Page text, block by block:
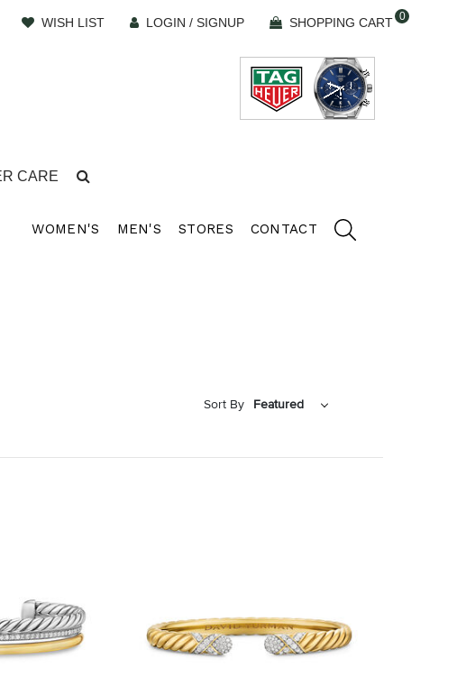
WISH LIST LOGIN / SIGNUP 0
SHOPPING CART
CARE
WOMEN'S MEN'S STORES CONTACT
Sort By Featured